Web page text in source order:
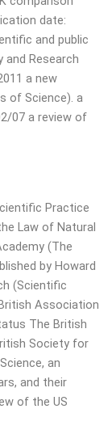
date:
and public
Research
a new
of Science). a
07 a review of
Practice
Law of Natural
(The
by Howard
(Scientific
Association
The British
Society for
an
and their
of the US